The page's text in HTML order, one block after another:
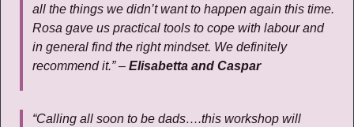
all the things we didn’t want to happen again this time.
Rosa gave us practical tools to cope with labour and
in general find the right mindset. We definitely
recommend it.” – Elisabetta and Caspar
“Calling all soon to be dads….this workshop will